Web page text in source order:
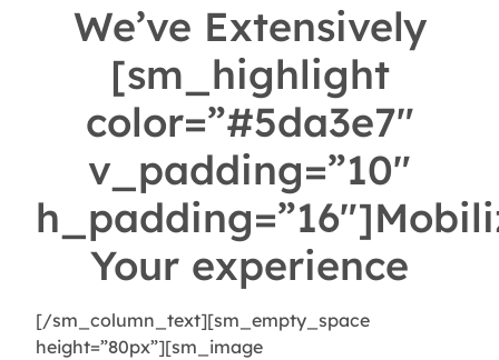
We’ve Extensively
[sm_highlight
color=”#5da3e7″
v_padding=”10″
Your experience
[/sm_column_text][sm_empty_space
height=”80px”][sm_image